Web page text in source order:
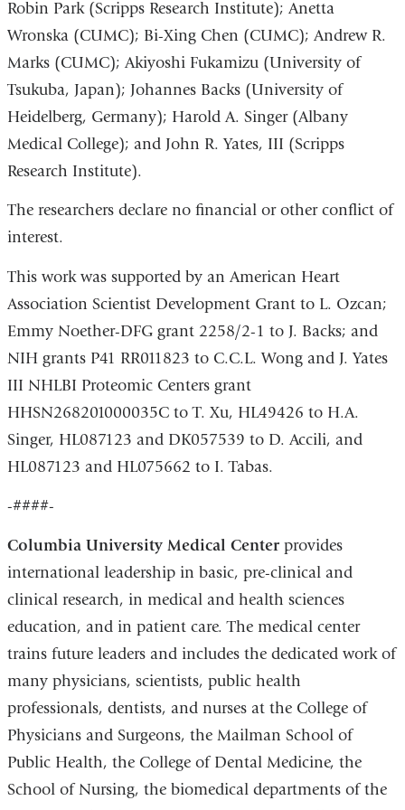
Robin Park (Scripps Research Institute); Anetta
Wronska (CUMC); Bi-Xing Chen (CUMC); Andrew R.
Marks (CUMC); Akiyoshi Fukamizu (University of
Tsukuba, Japan); Johannes Backs (University of
Heidelberg, Germany); Harold A. Singer (Albany
Medical College); and John R. Yates, III (Scripps
Research Institute).
The researchers declare no financial or other conflict of
interest.
This work was supported by an American Heart
Association Scientist Development Grant to L. Ozcan;
Emmy Noether-DFG grant 2258/2-1 to J. Backs; and
NIH grants P41 RR011823 to C.C.L. Wong and J. Yates
III NHLBI Proteomic Centers grant
HHSN268201000035C to T. Xu, HL49426 to H.A.
Singer, HL087123 and DK057539 to D. Accili, and
HL087123 and HL075662 to I. Tabas.
-####-
Columbia University Medical Center provides
international leadership in basic, pre-clinical and
clinical research, in medical and health sciences
education, and in patient care. The medical center
trains future leaders and includes the dedicated work of
many physicians, scientists, public health
professionals, dentists, and nurses at the College of
Physicians and Surgeons, the Mailman School of
Public Health, the College of Dental Medicine, the
School of Nursing, the biomedical departments of the